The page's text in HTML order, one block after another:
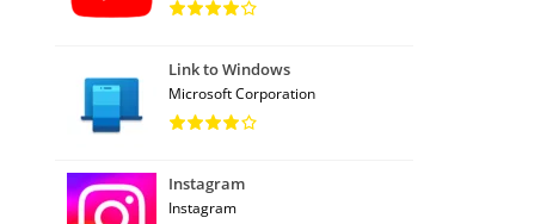
Link to Windows
Microsoft Corporation
Instagram
Instagram